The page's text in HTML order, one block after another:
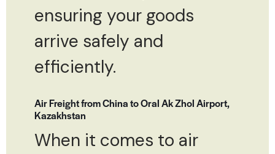
ensuring your goods
arrive safely and
efficiently.
Air Freight from China to Oral Ak Zhol Airport,
Kazakhstan
When it comes to air